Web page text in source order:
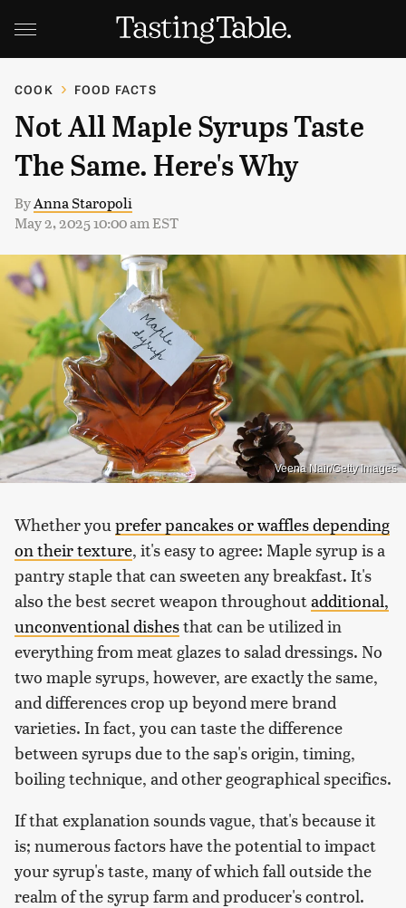
COOK FOOD FACTS
Not All Maple Syrups Taste
The Same. Here's Why
ByAnna Staropoli
May 2, 2025 10:00 am EST
Veena Nair/Getty Images
Whether you prefer pancakes or waffles depending
on their texture, it's easy to agree: Maple syrup is a
pantry staple that can sweeten any breakfast. It's
also the best secret weapon throughoutadditional,
unconventional dishesthat can be utilized in
everything from meat glazes to salad dressings. No
two maple syrups, however, are exactly the same,
and differences crop up beyond mere brand
varieties. In fact, you can taste the difference
between syrups due to the sap's origin, timing,
boiling technique, and other geographical specifics.
If that explanation sounds vague, that's because it
is; numerous factors have the potential to impact
your syrup's taste, many of which fall outside the
realm of the syrup farm and producer's control.